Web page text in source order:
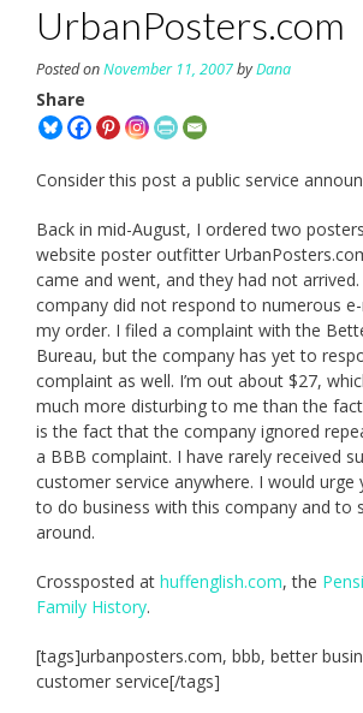
UrbanPosters.com
Posted onNovember 11, 2007byDana
Share
Consider this post a public service
Back in mid-August, I ordered two
website poster outfitter
came and went, and they had not
company did not respond to numerous
my order. I filed a complaint with the
Bureau, but the company has yet to
complaint as well. I’m out about $27,
much more disturbing to me than the
is the fact that the company ignored
a BBB complaint. I have rarely received
customer service anywhere. I would
to do business with this company and to
around.
Crossposted at huffenglish.com, the
Family History.
[tags]urbanposters.com, bbb, better
customer service[/tags]